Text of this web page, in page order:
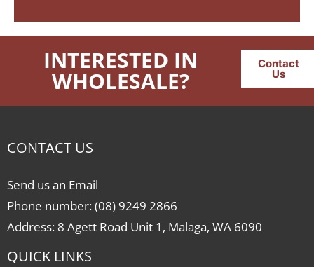
INTERESTED IN
WHOLESALE?
Contact
Us
CONTACT US
Send us an Email
Phone number: (08) 9249 2866
Address: 8 Agett Road Unit 1, Malaga, WA 6090
QUICK LINKS